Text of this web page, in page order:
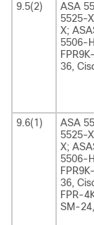
9.5(2)
ASA
5525-
X;
5506-
36,
9.6(1)
ASA
5525-
X;
5506-
36,
FPR-
SM-